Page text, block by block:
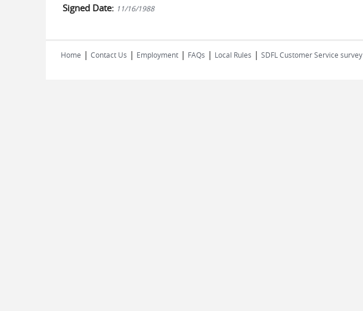
Signed Date: 11/16/1988
Home | Contact Us | Employment | FAQs | Local Rules | SDFL Customer Service survey